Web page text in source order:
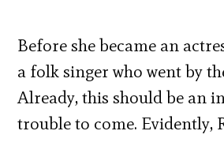
Before she became an
a folk singer who went by
Already, this should be an
trouble to come. Evidently,